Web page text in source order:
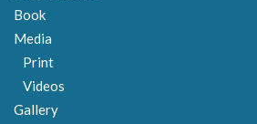
Book
Media
Print
Videos
Gallery